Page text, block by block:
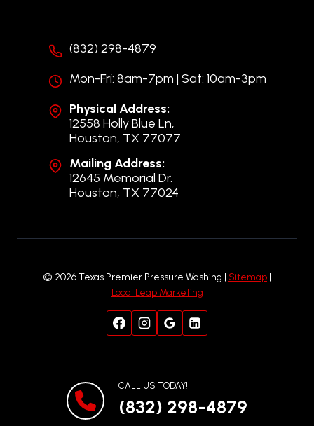
(832) 298-4879
Mon-Fri: 8am-7pm | Sat: 10am-3pm
Physical Address:
12558 Holly Blue Ln,
Houston, TX 77077
Mailing Address:
12645 Memorial Dr.
Houston, TX 77024
© 2026 Texas Premier Pressure Washing | Sitemap |
Local Leap Marketing
CALL US TODAY!
(832) 298-4879